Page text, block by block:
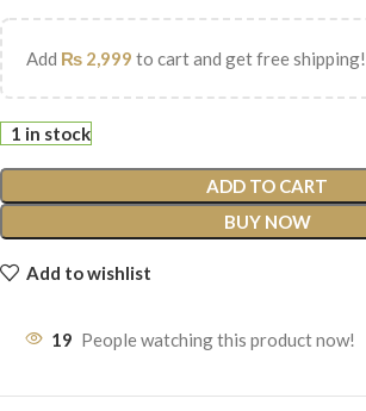
Add ₨ 2,999 to cart and get free shipping!
1 in stock
ADD TO CART
BUY NOW
Add to wishlist
19 People watching this product now!